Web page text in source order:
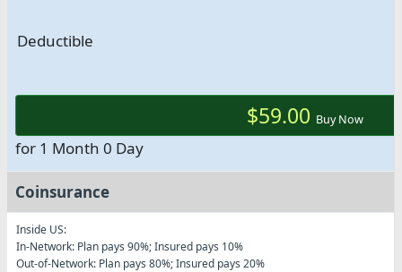
Deductible
$59.00 Buy Now
for 1 Month 0 Day
Coinsurance
Inside US:
In-Network: Plan pays 90%; Insured pays 10%
Out-of-Network: Plan pays 80%; Insured pays 20%